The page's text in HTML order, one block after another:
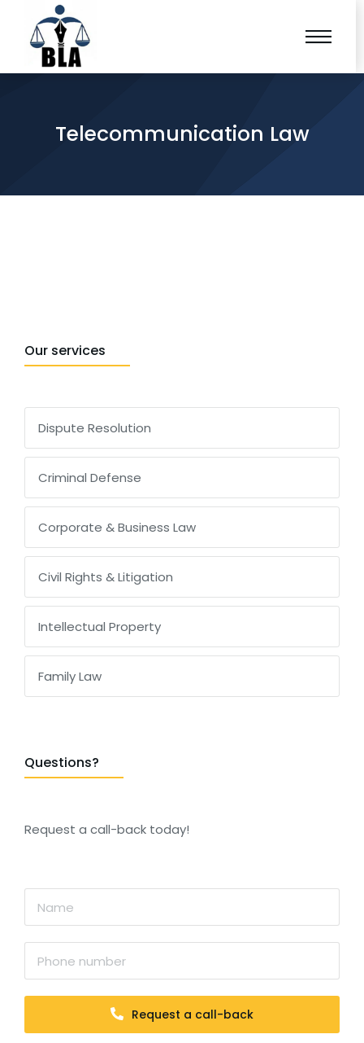
Telecommunication Law
Our services
Dispute Resolution
Criminal Defense
Corporate & Business Law
Civil Rights & Litigation
Intellectual Property
Family Law
Questions?
Request a call-back today!
Request a call-back